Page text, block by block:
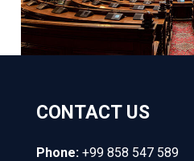
CONTACT US
Phone:+99 858 547 589